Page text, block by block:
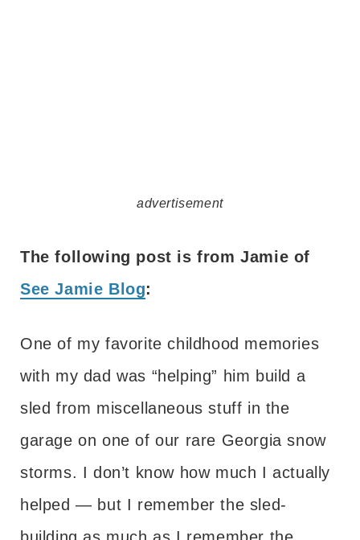
advertisement
The following post is from Jamie of
See Jamie Blog:
One of my favorite childhood memories
with my dad was “helping” him build a
sled from miscellaneous stuff in the
garage on one of our rare Georgia snow
storms. I don’t know how much I actually
helped — but I remember the sled-